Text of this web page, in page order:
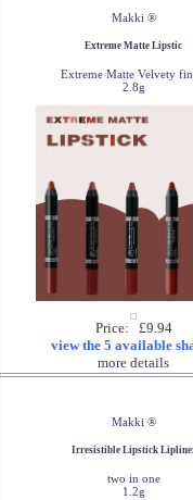
Makki ®
Extreme Matte Lipstic
Extreme Matte Velvety
2.8g
Price: £9.94
view the 5 available
more details
Makki ®
Irresistible Lipstick
two in one
1.2g